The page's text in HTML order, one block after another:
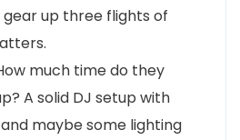
up three flights of
much time do they
A solid DJ setup with
maybe some lighting